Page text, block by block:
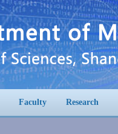
Faculty Research